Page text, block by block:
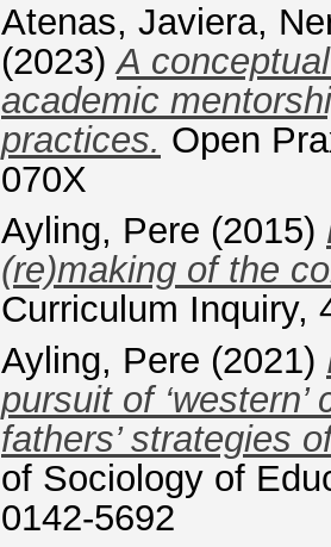
Atenas, Javiera,
(2023)A
academic
practices. Open
070X
Ayling, Pere (2015)
(re)making of the
Curriculum Inquiry,
Ayling, Pere (2021)
pursuit of
fathers’ strategies
of Sociology of
0142-5692